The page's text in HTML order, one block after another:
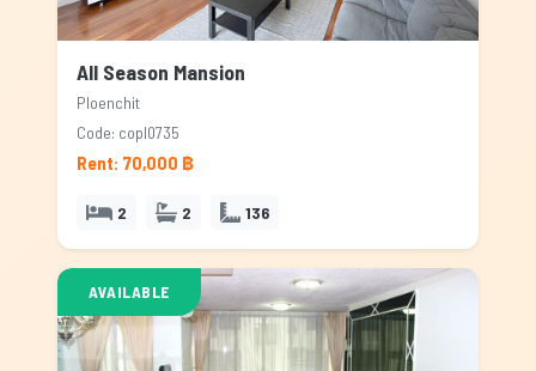
All Season Mansion
Ploenchit
Code: copl0735
Rent: 70,000 ฿
2 2 136
AVAILABLE